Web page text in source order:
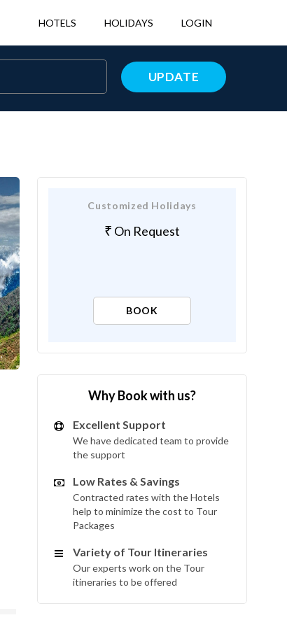
HOTELS HOLIDAYS LOGIN
UPDATE
Customized Holidays
On Request
BOOK
Why Book with us?
Excellent Support
We have dedicated team to provide
the support
Low Rates & Savings
Contracted rates with the Hotels
help to minimize the cost to Tour
Packages
Variety of Tour Itineraries
Our experts work on the Tour
itineraries to be offered